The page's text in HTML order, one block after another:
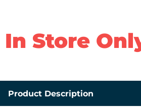
In Store
Product Description